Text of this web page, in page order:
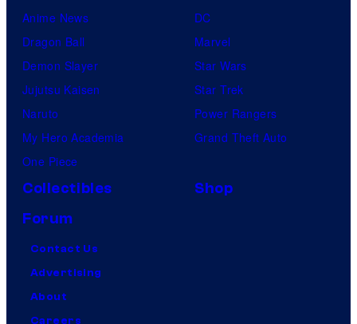
Anime News
Dragon Ball
Demon Slayer
Jujutsu Kaisen
Naruto
My Hero Academia
One Piece
DC
Marvel
Star Wars
Star Trek
Power Rangers
Grand Theft Auto
Collectibles
Shop
Forum
Contact Us
Advertising
About
Careers